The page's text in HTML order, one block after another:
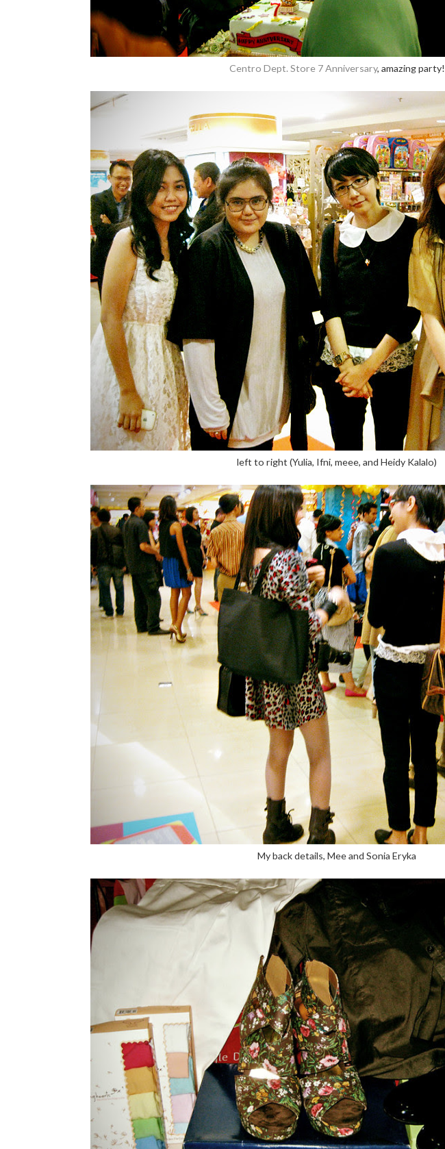
Centro Dept. Store 7 Anniversary, amazing party!
left to right (Yulia, Ifni, meee, and Heidy Kalalo)
My back details, Mee and Sonia Eryka